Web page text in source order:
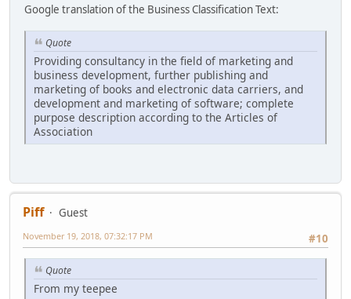
Google translation of the Business Classification Text:
Quote
Providing consultancy in the field of marketing and
business development, further publishing and
marketing of books and electronic data carriers, and
development and marketing of software; complete
purpose description according to the Articles of
Association
Piff
Guest
#10
November 19, 2018, 07:32:17 PM
Quote
From my teepee